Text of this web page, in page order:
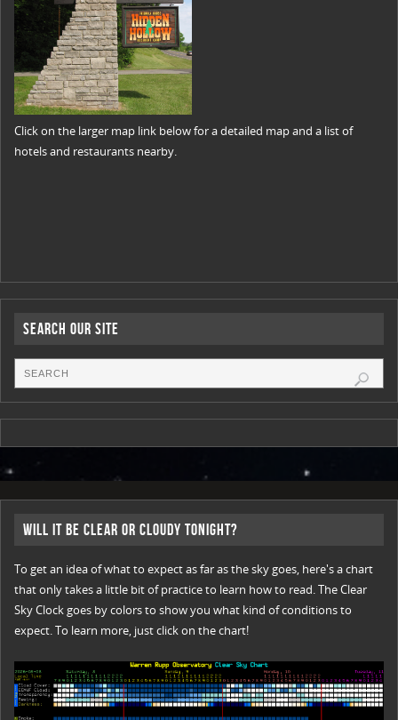
Click on the larger map link below for a detailed map and a list of
hotels and restaurants nearby.
Search Our Site
Will it be Clear or Cloudy Tonight?
To get an idea of what to expect as far as the sky goes, here's a chart
that only takes a little bit of practice to learn how to read. The Clear
Sky Clock goes by colors to show you what kind of conditions to
expect. To learn more, just click on the chart!